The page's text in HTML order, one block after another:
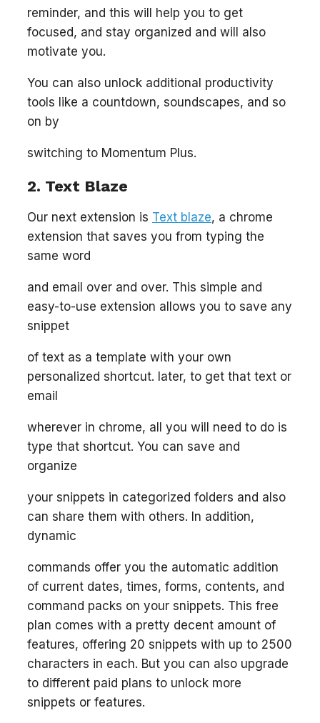
reminder, and this will help you to get
focused, and stay organized and will also
motivate you.
You can also unlock additional productivity
tools like a countdown, soundscapes, and so
on by
switching to Momentum Plus.
2. Text Blaze
Our next extension is Text blaze, a chrome
extension that saves you from typing the
same word
and email over and over. This simple and
easy-to-use extension allows you to save any
snippet
of text as a template with your own
personalized shortcut. later, to get that text or
email
wherever in chrome, all you will need to do is
type that shortcut. You can save and
organize
your snippets in categorized folders and also
can share them with others. In addition,
dynamic
commands offer you the automatic addition
of current dates, times, forms, contents, and
command packs on your snippets. This free
plan comes with a pretty decent amount of
features, offering 20 snippets with up to 2500
characters in each. But you can also upgrade
to different paid plans to unlock more
snippets or features.